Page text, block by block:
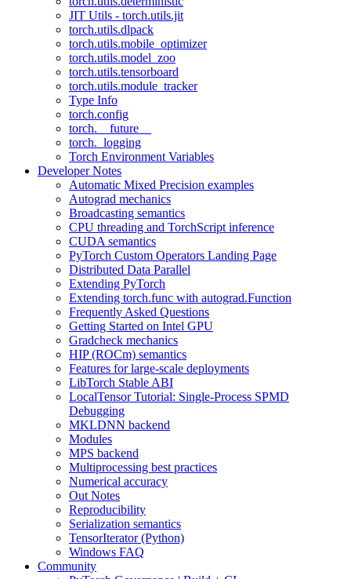
JIT Utils - torch.utils.jit
torch.utils.dlpack
torch.utils.mobile_optimizer
torch.utils.model_zoo
torch.utils.tensorboard
torch.utils.module_tracker
Type Info
torch.config
torch.__future__
torch._logging
Torch Environment Variables
Developer Notes
Automatic Mixed Precision examples
Autograd mechanics
Broadcasting semantics
CPU threading and TorchScript inference
CUDA semantics
PyTorch Custom Operators Landing Page
Distributed Data Parallel
Extending PyTorch
Extending torch.func with autograd.Function
Frequently Asked Questions
Getting Started on Intel GPU
Gradcheck mechanics
HIP (ROCm) semantics
Features for large-scale deployments
LibTorch Stable ABI
LocalTensor Tutorial: Single-Process SPMD
Debugging
MKLDNN backend
Modules
MPS backend
Multiprocessing best practices
Numerical accuracy
Out Notes
Reproducibility
Serialization semantics
TensorIterator (Python)
Windows FAQ
Community